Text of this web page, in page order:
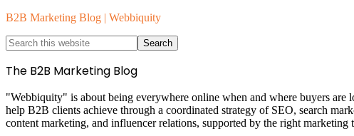
B2B Marketing Blog | Webbiquity
The B2B Marketing Blog
"Webbiquity" is about being everywhere online when and where buyers
help B2B clients achieve through a coordinated strategy of SEO, search
content marketing, and influencer relations, supported by the right marketing